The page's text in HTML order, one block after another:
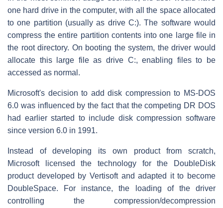
one hard drive in the computer, with all the space allocated
to one partition (usually as drive C:). The software would
compress the entire partition contents into one large file in
the root directory. On booting the system, the driver would
allocate this large file as drive C:, enabling files to be
accessed as normal.
Microsoft's decision to add disk compression to MS-DOS
6.0 was influenced by the fact that the competing DR DOS
had earlier started to include disk compression software
since version 6.0 in 1991.
Instead of developing its own product from scratch,
Microsoft licensed the technology for the DoubleDisk
product developed by Vertisoft and adapted it to become
DoubleSpace. For instance, the loading of the driver
controlling the compression/decompression